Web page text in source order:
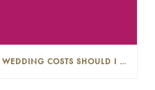
THE PLAYFORD: WHAT HIDDEN WEDDING COSTS SHOULD I LOOK OUT FOR?